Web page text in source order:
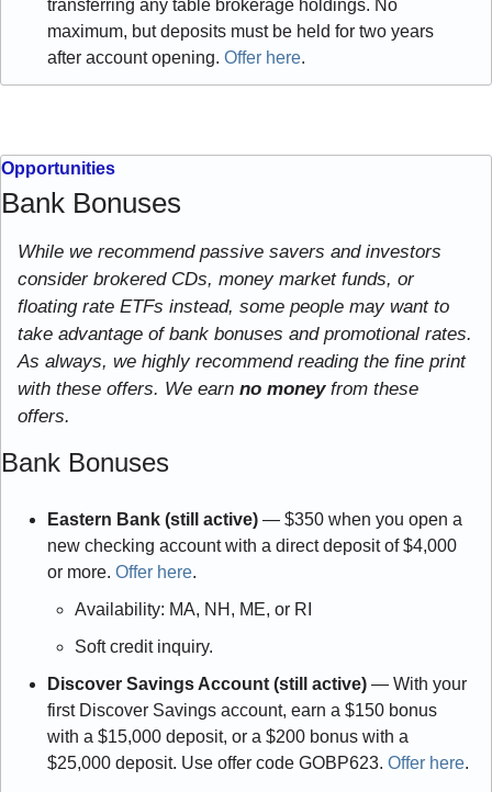
transferring any table brokerage holdings. No
maximum, but deposits must be held for two years
after account opening. Offer here.
Opportunities
Bank Bonuses
While we recommend passive savers and investors
consider brokered CDs, money market funds, or
floating rate ETFs instead, some people may want to
take advantage of bank bonuses and promotional rates.
As always, we highly recommend reading the fine print
with these offers. We earn no money from these
offers.
Bank Bonuses
Eastern Bank (still active) — $350 when you open a
new checking account with a direct deposit of $4,000
or more. Offer here.
Availability: MA, NH, ME, or RI
Soft credit inquiry.
Discover Savings Account (still active) — With your
first Discover Savings account, earn a $150 bonus
with a $15,000 deposit, or a $200 bonus with a
$25,000 deposit. Use offer code GOBP623. Offer here.